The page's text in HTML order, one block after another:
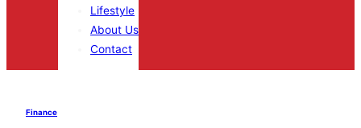
Lifestyle
About Us
Contact
Finance